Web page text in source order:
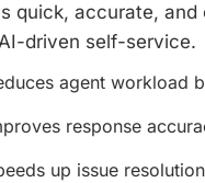
quick, accurate,
driven self-service.
agent workload
response
up issue